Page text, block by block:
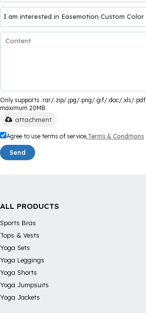
Only supports .rar/.zip/.jpg/.png/.gif/.doc/.xls/.pdf,
maximum 20MB.
attachment
Agree to use terms of service, Terms & Conditions
Send
ALL PRODUCTS
Sports Bras
Tops & Vests
Yoga Sets
Yoga Leggings
Yoga Shorts
Yoga Jumpsuits
Yoga Jackets